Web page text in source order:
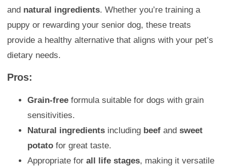
and natural ingredients. Whether you’re training a
puppy or rewarding your senior dog, these treats
provide a healthy alternative that aligns with your pet’s
dietary needs.
Pros:
Grain-free formula suitable for dogs with grain
sensitivities.
Natural ingredients including beef and sweet
potato for great taste.
Appropriate for all life stages, making it versatile